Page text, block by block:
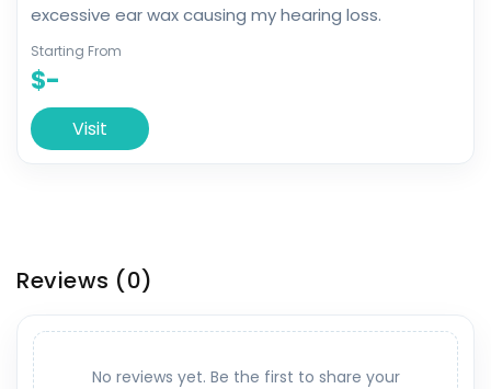
excessive ear wax causing my hearing loss.
Starting From
$-
Visit
Reviews (0)
No reviews yet. Be the first to share your